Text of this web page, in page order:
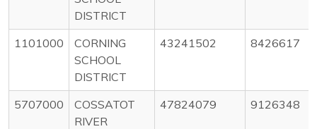
DISTRICT
1101000
CORNING
SCHOOL
DISTRICT
43241502 8426617
5707000
COSSATOT
RIVER
47824079 9126348